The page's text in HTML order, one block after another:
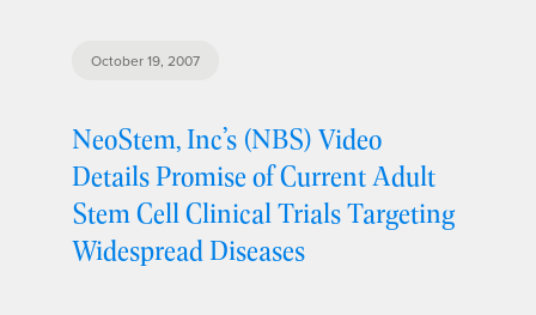
October 19, 2007
NeoStem, Inc’s (NBS) Video
Details Promise of Current Adult
Stem Cell Clinical Trials Targeting
Widespread Diseases